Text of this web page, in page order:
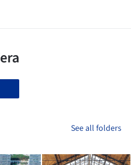
See all folders